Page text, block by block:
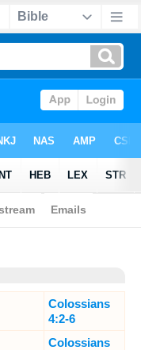
Colossians
4:2-6
Colossians